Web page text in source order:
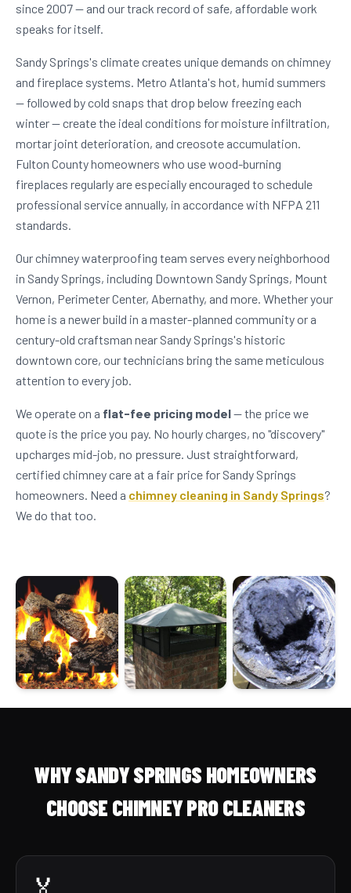
since 2007 — and our track record of safe, affordable work
speaks for itself.
Sandy Springs's climate creates unique demands on chimney
and fireplace systems. Metro Atlanta's hot, humid summers
— followed by cold snaps that drop below freezing each
winter — create the ideal conditions for moisture infiltration,
mortar joint deterioration, and creosote accumulation.
Fulton County homeowners who use wood-burning
fireplaces regularly are especially encouraged to schedule
professional service annually, in accordance with NFPA 211
standards.
Our chimney waterproofing team serves every neighborhood
in Sandy Springs, including Downtown Sandy Springs, Mount
Vernon, Perimeter Center, Abernathy, and more. Whether your
home is a newer build in a master-planned community or a
century-old craftsman near Sandy Springs's historic
downtown core, our technicians bring the same meticulous
attention to every job.
We operate on a flat-fee pricing model— the price we
quote is the price you pay. No hourly charges, no "discovery"
upcharges mid-job, no pressure. Just straightforward,
certified chimney care at a fair price for Sandy Springs
homeowners. Need a chimney cleaning in Sandy Springs?
We do that too.
WHY SANDY SPRINGS HOMEOWNERS
CHOOSE CHIMNEY PRO CLEANERS
🏅